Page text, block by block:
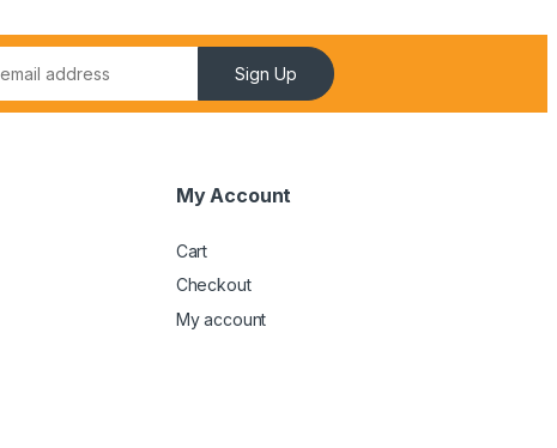
Sign Up
My Account
Cart
Checkout
My account